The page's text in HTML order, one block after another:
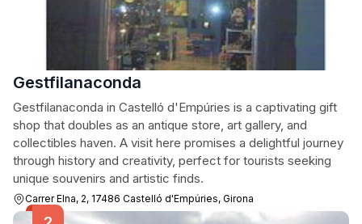
Gestfilanaconda
Gestfilanaconda in Castelló d'Empúries is a captivating gift
shop that doubles as an antique store, art gallery, and
collectibles haven. A visit here promises a delightful journey
through history and creativity, perfect for tourists seeking
unique souvenirs and artistic finds.
Carrer Elna, 2, 17486 Castelló d'Empúries, Girona